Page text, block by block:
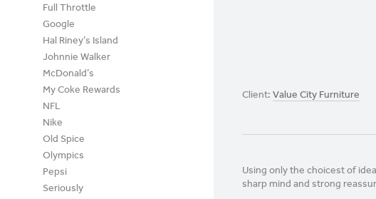
Full Throttle
Google
Hal Riney’s Island
Johnnie Walker
McDonald’s
My Coke Rewards
NFL
Nike
Old Spice
Olympics
Pepsi
Seriously
Client: Value City Furniture
Using only the choicest of
sharp mind and strong